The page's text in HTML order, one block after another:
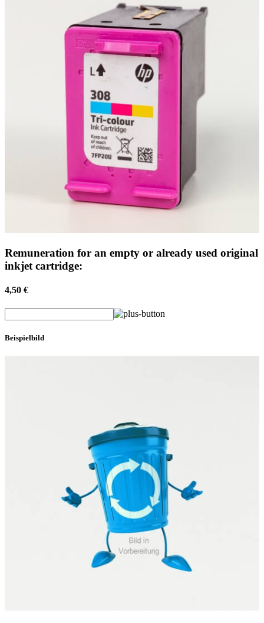
Remuneration for an empty or already used original
inkjet cartridge:
4,50 €
Beispielbild